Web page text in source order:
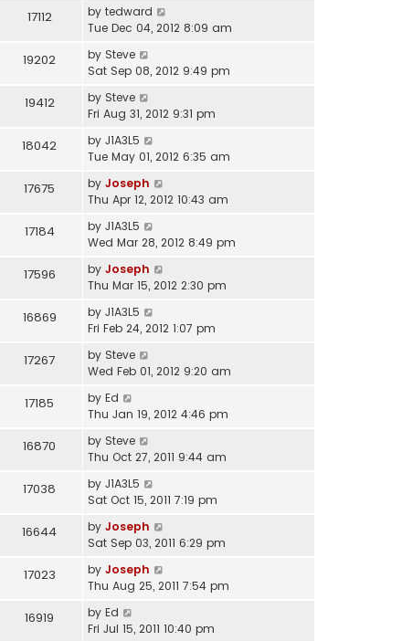
17112 by tedward
Tue Dec 04, 2012 8:09 am
19202 by Steve
Sat Sep 08, 2012 9:49 pm
19412 by Steve
Fri Aug 31, 2012 9:31 pm
18042 by J1A3L5
Tue May 01, 2012 6:35 am
17675 by Joseph
Thu Apr 12, 2012 10:43 am
17184 by J1A3L5
Wed Mar 28, 2012 8:49 pm
17596 by Joseph
Thu Mar 15, 2012 2:30 pm
16869 by J1A3L5
Fri Feb 24, 2012 1:07 pm
17267 by Steve
Wed Feb 01, 2012 9:20 am
17185 by Ed
Thu Jan 19, 2012 4:46 pm
16870 by Steve
Thu Oct 27, 2011 9:44 am
17038 by J1A3L5
Sat Oct 15, 2011 7:19 pm
16644 by Joseph
Sat Sep 03, 2011 6:29 pm
17023 by Joseph
Thu Aug 25, 2011 7:54 pm
16919 by Ed
Fri Jul 15, 2011 10:40 pm